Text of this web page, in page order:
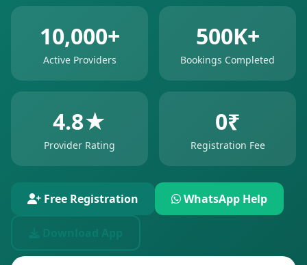
10,000+
Active Providers
500K+
Bookings Completed
4.8★
Provider Rating
0₹
Registration Fee
Free Registration WhatsApp Help